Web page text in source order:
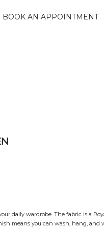
BOOK AN APPOINTMENT
daily wardrobe. The fabric is a
means you can wash, hang,